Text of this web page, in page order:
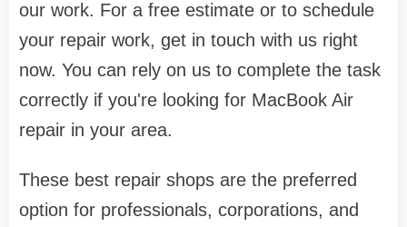
our work. For a free estimate or to schedule
your repair work, get in touch with us right
now. You can rely on us to complete the task
correctly if you're looking for MacBook Air
repair in your area.
These best repair shops are the preferred
option for professionals, corporations, and